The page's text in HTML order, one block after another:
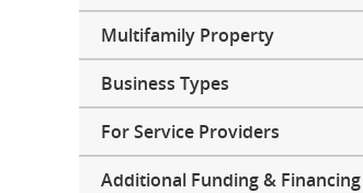
Multifamily Property
Business Types
For Service Providers
Additional Funding & Financing